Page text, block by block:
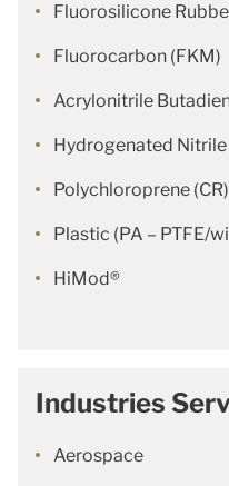
Fluorosilicone
Fluorocarbon (FKM)
Acrylonitrile
Hydrogenated Nitrile
Polychloroprene (CR)
Plastic (PA – PTFE/
HiMod®
Industries
Aerospace